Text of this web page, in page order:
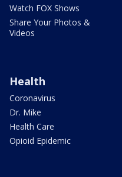
Watch FOX Shows
Share Your Photos &
Videos
Health
Coronavirus
Dr. Mike
Health Care
Opioid Epidemic